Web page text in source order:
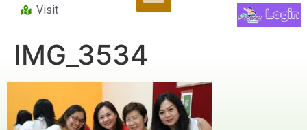
Visit
IMG_3534